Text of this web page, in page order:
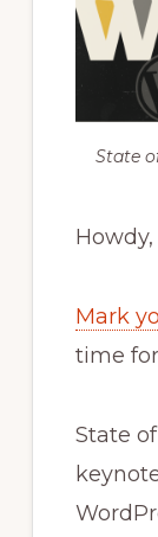
State
Mark
time
State